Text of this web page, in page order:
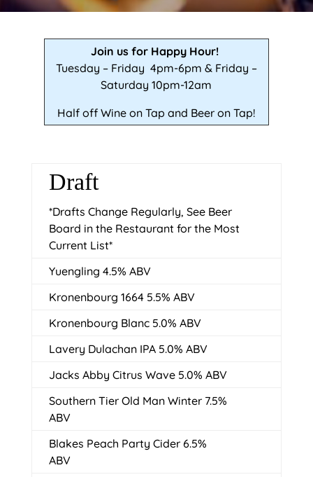
Join us for Happy Hour!
Tuesday – Friday 4pm-6pm & Friday –
Saturday 10pm-12am
Half off Wine on Tap and Beer on Tap!
Draft
*Drafts Change Regularly, See Beer
Board in the Restaurant for the Most
Current List*
Yuengling 4.5% ABV
Kronenbourg 1664 5.5% ABV
Kronenbourg Blanc 5.0% ABV
Lavery Dulachan IPA 5.0% ABV
Jacks Abby Citrus Wave 5.0% ABV
Southern Tier Old Man Winter 7.5%
ABV
Blakes Peach Party Cider 6.5%
ABV